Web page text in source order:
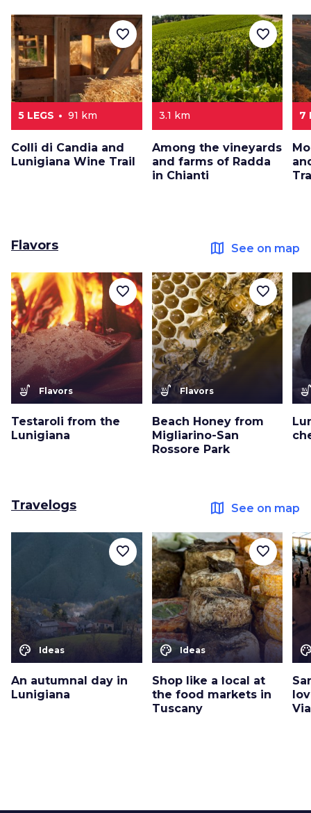
5 LEGS 91 km
Colli di Candia and
Lunigiana Wine Trail
favorite_border
3.1 km
Among the vineyards
and farms of Radda
in Chianti
favorite_border
7
Flavors map See on map
soup_kitchen Flavors
Testaroli from the
Lunigiana
favorite_border
soup_kitchen Flavors
Beach Honey from
Migliarino-San
Rossore Park
favorite_border
Travelogs map See on map
color_lens Ideas
An autumnal day in
Lunigiana
favorite_border
color_lens Ideas
Shop like a local at
the food markets in
Tuscany
favorite_border